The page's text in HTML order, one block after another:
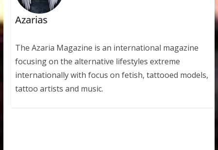
Azarias
The Azaria Magazine is an international magazine
focusing on the alternative lifestyles extreme
internationally with focus on fetish, tattooed models,
tattoo artists and music.